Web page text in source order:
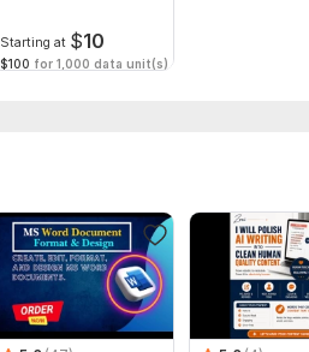
Starting at $10
$100 for 1,000 data unit(s)